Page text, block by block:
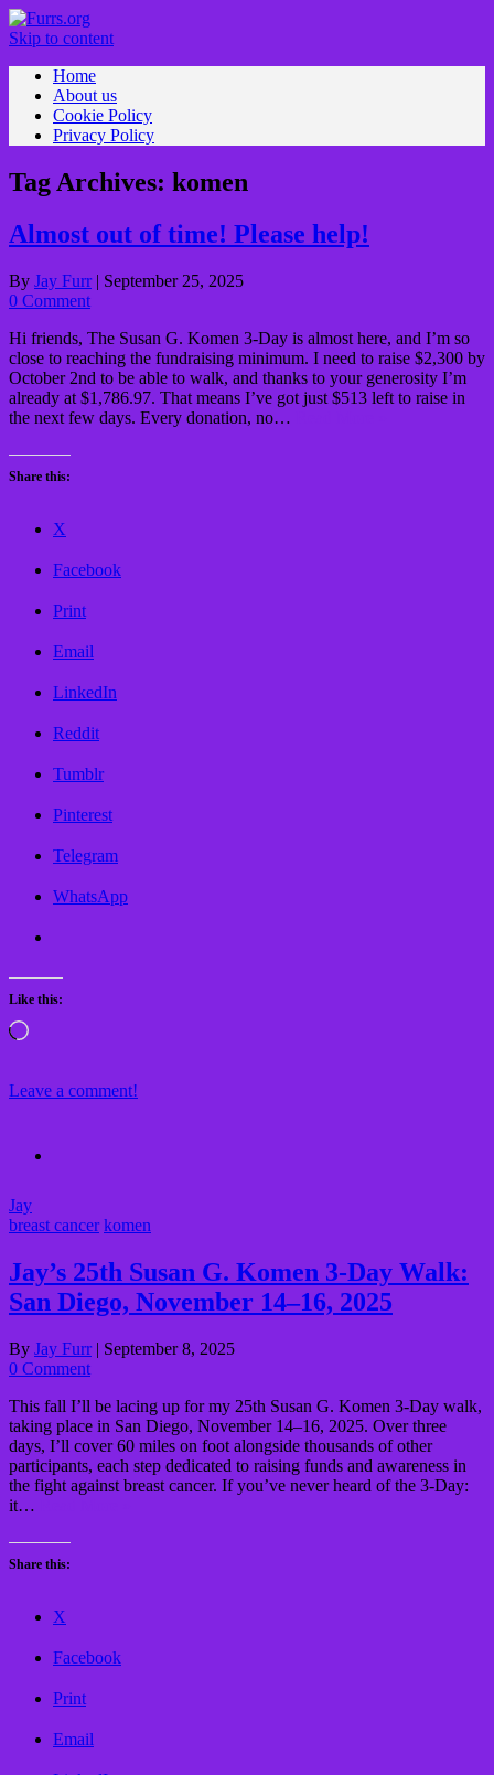
Skip to content
Home
About us
Cookie Policy
Privacy Policy
Tag Archives: komen
Almost out of time! Please help!
By Jay Furr | September 25, 2025
0 Comment
Hi friends, The Susan G. Komen 3-Day is almost here, and I’m so
close to reaching the fundraising minimum. I need to raise $2,300 by
October 2nd to be able to walk, and thanks to your generosity I’m
already at $1,786.97. That means I’ve got just $513 left to raise in
the next few days. Every donation, no…
Share this:
X
Facebook
Print
Email
LinkedIn
Reddit
Tumblr
Pinterest
Telegram
WhatsApp
Like this:
Loading…
Leave a comment!
Jay
breast cancer komen
Jay’s 25th Susan G. Komen 3-Day Walk:
San Diego, November 14–16, 2025
By Jay Furr | September 8, 2025
0 Comment
This fall I’ll be lacing up for my 25th Susan G. Komen 3-Day walk,
taking place in San Diego, November 14–16, 2025. Over three
days, I’ll cover 60 miles on foot alongside thousands of other
participants, each step dedicated to raising funds and awareness in
the fight against breast cancer. If you’ve never heard of the 3-Day:
it…
Share this:
X
Facebook
Print
Email